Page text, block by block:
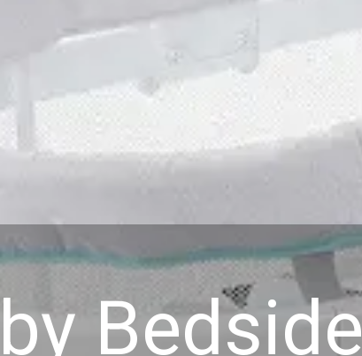
Bedside